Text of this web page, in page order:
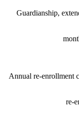
Guardianship,
Annual re-enrollment